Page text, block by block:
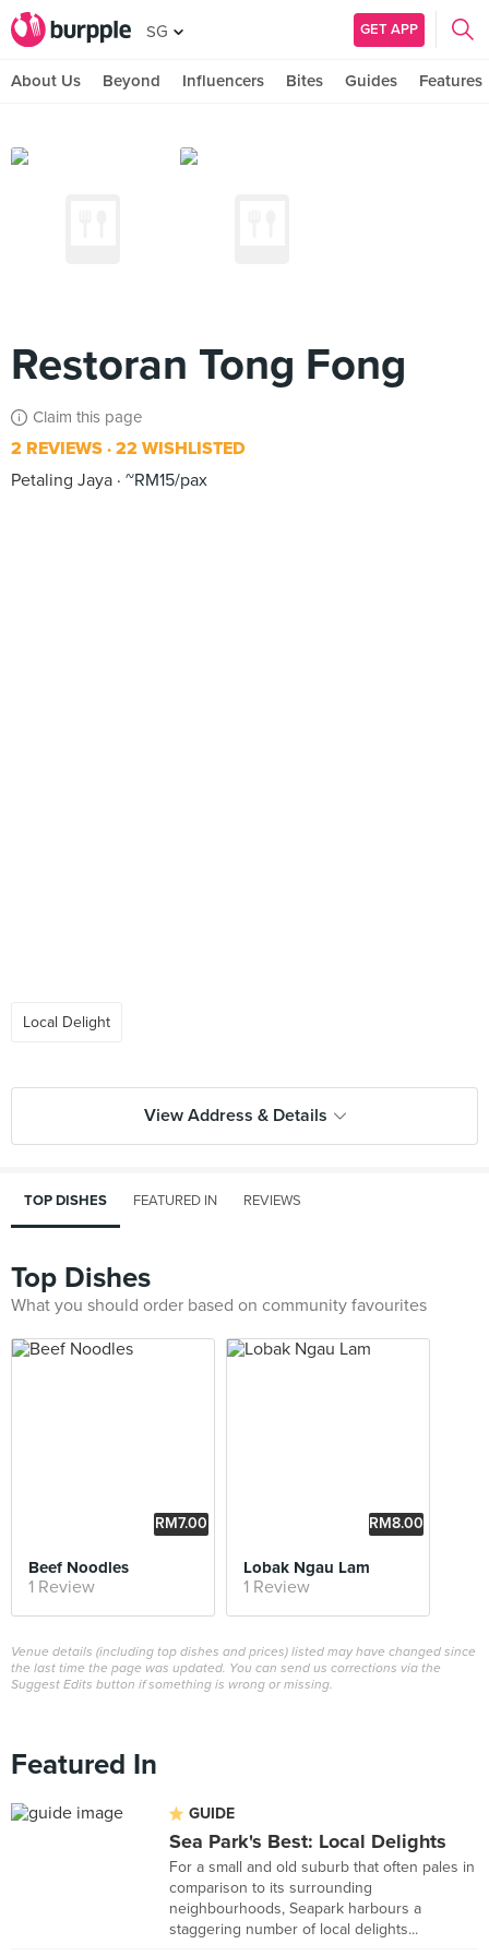
SG GET APP
About Us Beyond Influencers Bites Guides Features
Restoran Tong Fong
Claim this page
2 REVIEWS 22 WISHLISTED
Petaling Jaya ~RM15/pax
Local Delight
View Address & Details
TOP DISHES FEATURED IN REVIEWS
Top Dishes
What you should order based on community favourites
RM7.00
Beef Noodles
1 Review
RM8.00
Lobak Ngau Lam
1 Review
Venue details (including top dishes and prices) listed may have changed since
the last time the page was updated. You can send us corrections via the
Suggest Edits button if something is wrong or missing.
Featured In
GUIDE
Sea Park's Best: Local Delights
For a small and old suburb that often pales in
comparison to its surrounding
neighbourhoods, Seapark harbours a
staggering number of local delights...